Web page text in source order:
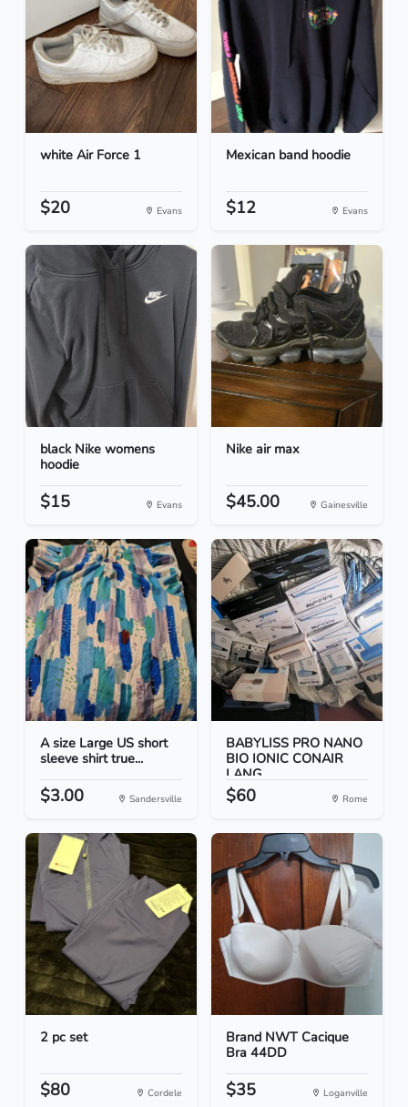
white Air Force 1
$20 Evans
Mexican band hoodie
$12 Evans
black Nike womens
hoodie
$15 Evans
Nike air max
$45.00 Gainesville
A size Large US short
sleeve shirt true...
$3.00 Sandersville
BABYLISS PRO NANO
BIO IONIC CONAIR
LANG...
$60 Rome
2 pc set
$80 Cordele
Brand NWT Cacique
Bra 44DD
$35 Loganville